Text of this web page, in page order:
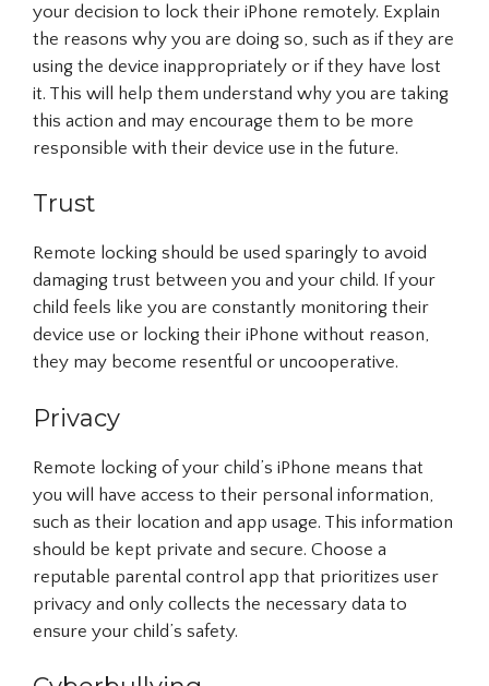
your decision to lock their iPhone remotely. Explain
the reasons why you are doing so, such as if they are
using the device inappropriately or if they have lost
it. This will help them understand why you are taking
this action and may encourage them to be more
responsible with their device use in the future.
Trust
Remote locking should be used sparingly to avoid
damaging trust between you and your child. If your
child feels like you are constantly monitoring their
device use or locking their iPhone without reason,
they may become resentful or uncooperative.
Privacy
Remote locking of your child’s iPhone means that
you will have access to their personal information,
such as their location and app usage. This information
should be kept private and secure. Choose a
reputable parental control app that prioritizes user
privacy and only collects the necessary data to
ensure your child’s safety.